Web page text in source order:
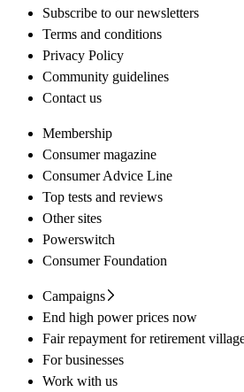
Subscribe to our newsletters
Terms and conditions
Privacy Policy
Community guidelines
Contact us
Membership
Consumer magazine
Consumer Advice Line
Top tests and reviews
Other sites
Powerswitch
Consumer Foundation
Campaigns
End high power prices now
Fair repayment for retirement
For businesses
Work with us